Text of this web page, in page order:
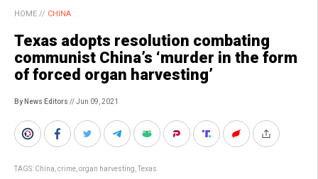
HOME // CHINA
Texas adopts resolution combating
communist China’s ‘murder in the form
of forced organ harvesting’
By News Editors // Jun 09, 2021
TAGS: China crime organ harvesting Texas